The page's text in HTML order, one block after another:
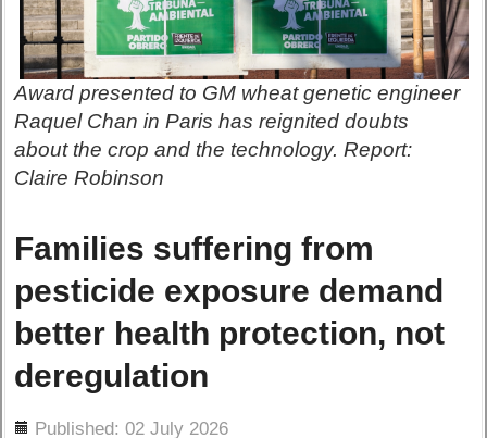
Award presented to GM wheat genetic engineer
Raquel Chan in Paris has reignited doubts
about the crop and the technology. Report:
Claire Robinson
Families suffering from
pesticide exposure demand
better health protection, not
deregulation
Published: 02 July 2026